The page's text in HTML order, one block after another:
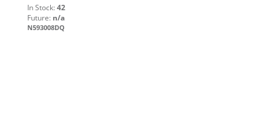
In Stock: 42
Future: n/a
N593008DQ